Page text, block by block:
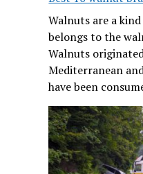
Walnuts are a
belongs to the
Walnuts
Mediterranean
have been